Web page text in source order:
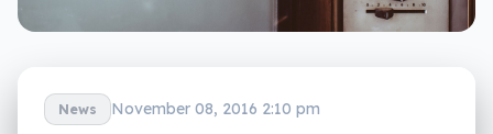
News November 08, 2016 2:10 pm